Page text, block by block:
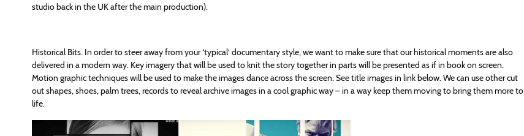
studio back in the UK after the main production).
Historical Bits. In order to steer away from your ‘typical’ documentary style, we want to make sure that our historical moments are also
delivered in a modern way. Key imagery that will be used to knit the story together in parts will be presented as if in book on screen.
Motion graphic techniques will be used to make the images dance across the screen. See title images in link below. We can use other cut
out shapes, shoes, palm trees, records to reveal archive images in a cool graphic way – in a way keep them moving to bring them more to
life.